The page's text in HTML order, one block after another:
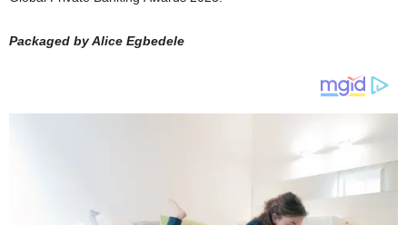
Packaged by Alice Egbedele